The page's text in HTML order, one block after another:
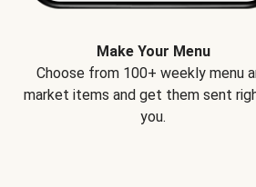
Make Your Menu
Choose from 100+ weekly menu
market items and get them sent
you.